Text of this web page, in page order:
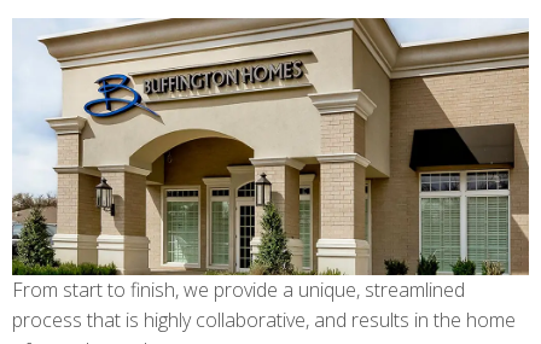
From start to finish, we provide a unique, streamlined
process that is highly collaborative, and results in the home